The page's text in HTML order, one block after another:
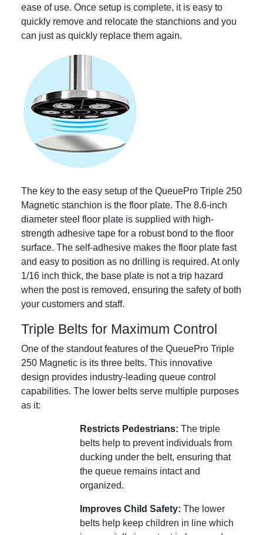
ease of use. Once setup is complete, it is easy to
quickly remove and relocate the stanchions and you
can just as quickly replace them again.
The key to the easy setup of the QueuePro Triple 250
Magnetic stanchion is the floor plate. The 8.6-inch
diameter steel floor plate is supplied with high-
strength adhesive tape for a robust bond to the floor
surface. The self-adhesive makes the floor plate fast
and easy to position as no drilling is required. At only
1/16 inch thick, the base plate is not a trip hazard
when the post is removed, ensuring the safety of both
your customers and staff.
Triple Belts for Maximum Control
One of the standout features of the QueuePro Triple
250 Magnetic is its three belts. This innovative
design provides industry-leading queue control
capabilities. The lower belts serve multiple purposes
as it:
Restricts Pedestrians: The triple
belts help to prevent individuals from
ducking under the belt, ensuring that
the queue remains intact and
organized.
Improves Child Safety: The lower
belts help keep children in line which